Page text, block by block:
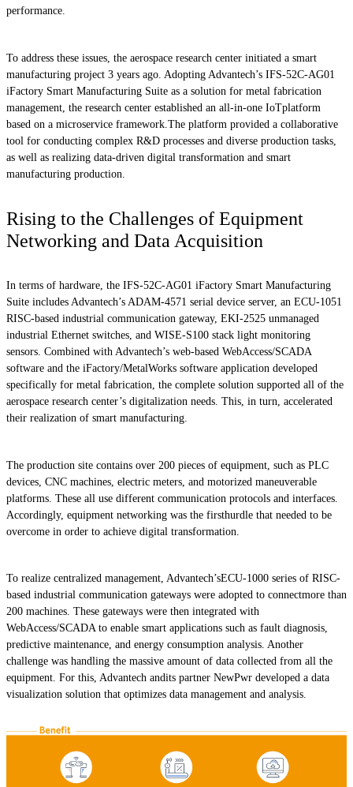
performance.
To address these issues, the aerospace research center initiated a smart
manufacturing project 3 years ago. Adopting Advantech’s IFS-52C-AG01
iFactory Smart Manufacturing Suite as a solution for metal fabrication
management, the research center established an all-in-one IoTplatform
based on a microservice framework.The platform provided a collaborative
tool for conducting complex R&D processes and diverse production tasks,
as well as realizing data-driven digital transformation and smart
manufacturing production.
Rising to the Challenges of Equipment
Networking and Data Acquisition
In terms of hardware, the IFS-52C-AG01 iFactory Smart Manufacturing
Suite includes Advantech’s ADAM-4571 serial device server, an ECU-1051
RISC-based industrial communication gateway, EKI-2525 unmanaged
industrial Ethernet switches, and WISE-S100 stack light monitoring
sensors. Combined with Advantech’s web-based WebAccess/SCADA
software and the iFactory/MetalWorks software application developed
specifically for metal fabrication, the complete solution supported all of the
aerospace research center’s digitalization needs. This, in turn, accelerated
their realization of smart manufacturing.
The production site contains over 200 pieces of equipment, such as PLC
devices, CNC machines, electric meters, and motorized maneuverable
platforms. These all use different communication protocols and interfaces.
Accordingly, equipment networking was the firsthurdle that needed to be
overcome in order to achieve digital transformation.
To realize centralized management, Advantech’sECU-1000 series of RISC-
based industrial communication gateways were adopted to connectmore than
200 machines. These gateways were then integrated with
WebAccess/SCADA to enable smart applications such as fault diagnosis,
predictive maintenance, and energy consumption analysis. Another
challenge was handling the massive amount of data collected from all the
equipment. For this, Advantech andits partner NewPwr developed a data
visualization solution that optimizes data management and analysis.